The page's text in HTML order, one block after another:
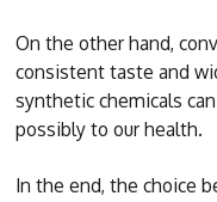
On the other hand,
consistent taste and
synthetic chemicals
possibly to our health.
In the end, the choice